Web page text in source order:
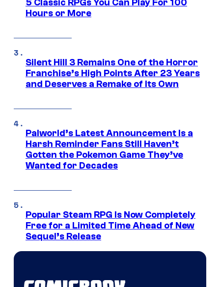
5 Classic RPGs You Can Play For 100
Hours or More
Silent Hill 3 Remains One of the Horror
Franchise’s High Points After 23 Years
and Deserves a Remake of Its Own
Palworld’s Latest Announcement Is a
Harsh Reminder Fans Still Haven’t
Gotten the Pokemon Game They’ve
Wanted for Decades
Popular Steam RPG Is Now Completely
Free for a Limited Time Ahead of New
Sequel’s Release